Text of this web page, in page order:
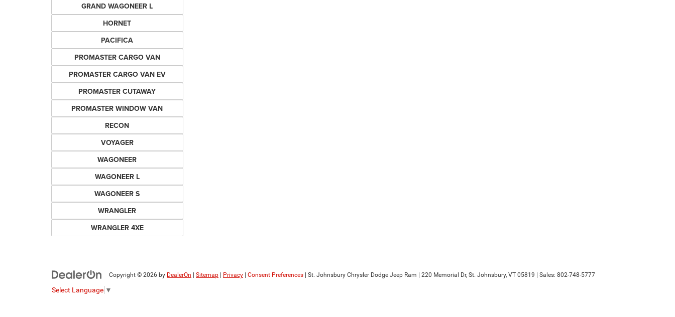
GRAND WAGONEER L
HORNET
PACIFICA
PROMASTER CARGO VAN
PROMASTER CARGO VAN EV
PROMASTER CUTAWAY
PROMASTER WINDOW VAN
RECON
VOYAGER
WAGONEER
WAGONEER L
WAGONEER S
WRANGLER
WRANGLER 4XE
Copyright © 2026 by DealerOn Sitemap Privacy Consent Preferences | St. Johnsbury Chrysler Dodge Jeep Ram 220 Memorial Dr, St. Johnsbury, VT 05819 | Sales: 802-748-5777
Select Language ▼